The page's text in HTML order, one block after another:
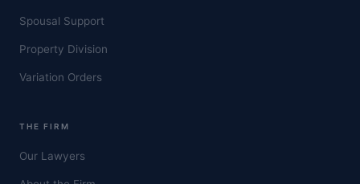
Spousal Support
Property Division
Variation Orders
THE FIRM
Our Lawyers